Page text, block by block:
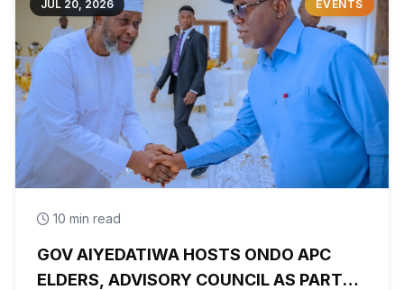
JUL 20, 2026 EVENTS
10 min read
GOV AIYEDATIWA HOSTS ONDO APC
ELDERS, ADVISORY COUNCIL AS PARTY